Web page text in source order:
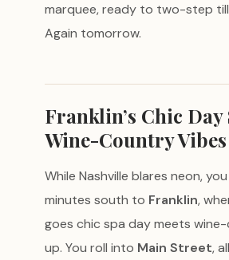
marquee, ready to two-step
Again tomorrow.
Franklin’s Chic Day
Wine-Country Vibes
While Nashville blares neon,
minutes south to Franklin,
goes chic spa day meets
up. You roll into Main Street,